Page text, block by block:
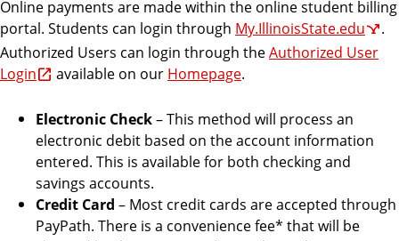
Online payments are made within the online student billing
portal. Students can login through My.IllinoisState.edu
.
Authorized Users can login through theAuthorized User
Login
available on our Homepage.
Electronic Check– This method will process an
electronic debit based on the account information
entered. This is available for both checking and
savings accounts.
Credit Card – Most credit cards are accepted through
PayPath. There is a convenience fee* that will be